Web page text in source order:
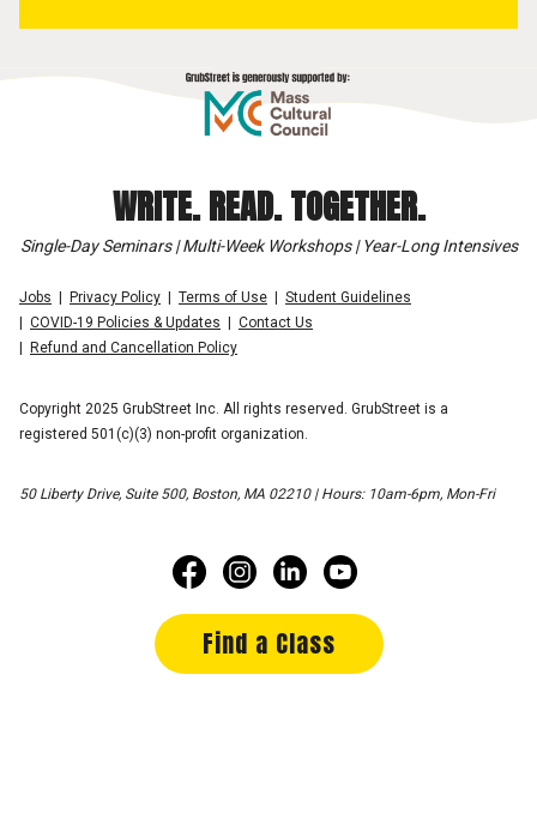
WRITE. READ. TOGETHER.
Single-Day Seminars | Multi-Week Workshops | Year-Long Intensives
Jobs Privacy Policy Terms of Use
Student Guidelines
COVID-19 Policies & Updates
Contact Us
Refund and Cancellation Policy
Copyright 2025 GrubStreet Inc. All rights reserved. GrubStreet is a
registered 501(c)(3) non-profit organization.
50 Liberty Drive, Suite 500, Boston, MA 02210 | Hours: 10am-6pm, Mon-Fri
Find a Class